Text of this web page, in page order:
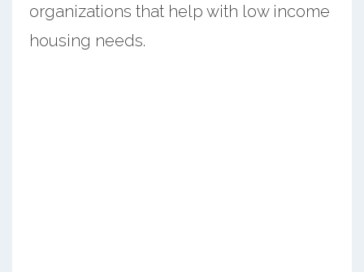
organizations that help with low income
housing needs.